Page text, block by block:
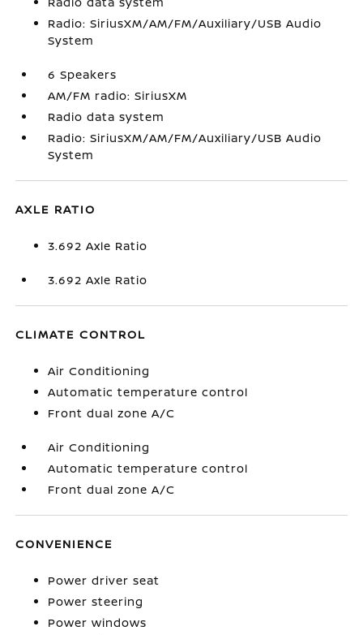
Radio: SiriusXM/AM/FM/Auxiliary/USB Audio
System
6 Speakers
AM/FM radio: SiriusXM
Radio data system
Radio: SiriusXM/AM/FM/Auxiliary/USB Audio
System
AXLE RATIO
3.692 Axle Ratio
3.692 Axle Ratio
CLIMATE CONTROL
Air Conditioning
Automatic temperature control
Front dual zone A/C
Air Conditioning
Automatic temperature control
Front dual zone A/C
CONVENIENCE
Power driver seat
Power steering
Power windows